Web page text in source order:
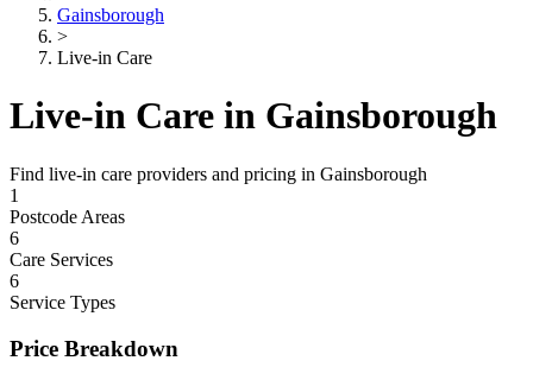
Gainsborough
>
Live-in Care
Live-in Care in Gainsborough
Find live-in care providers and pricing in Gainsborough
1
Postcode Areas
6
Care Services
6
Service Types
Price Breakdown